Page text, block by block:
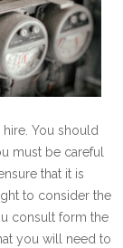
You should
must be careful
that it is
to consider the
consult form the
you will need to